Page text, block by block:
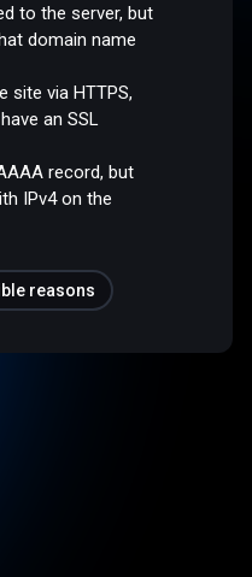
to the server, but
domain name
site via HTTPS,
an SSL
record, but
IPv4 on the
reasons